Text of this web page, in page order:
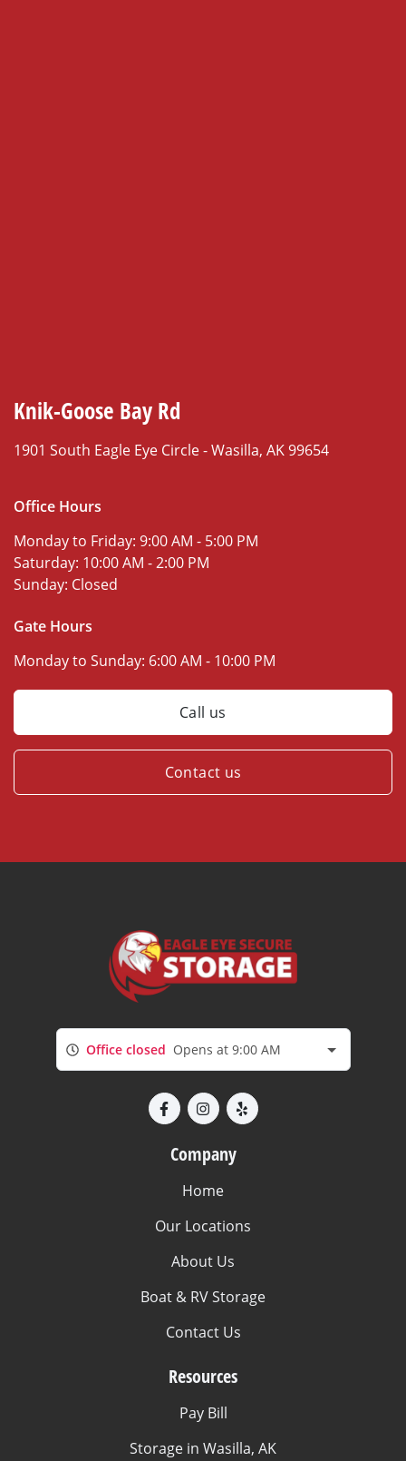
Knik-Goose Bay Rd
1901 South Eagle Eye Circle -Wasilla, AK 99654
Office Hours
Monday to Friday: 9:00 AM - 5:00 PM
Saturday: 10:00 AM - 2:00 PM
Sunday: Closed
Gate Hours
Monday to Sunday: 6:00 AM - 10:00 PM
Call us
Contact us
Office closed Opens at 9:00 AM
Company
Home
Our Locations
About Us
Boat & RV Storage
Contact Us
Resources
Pay Bill
Storage in Wasilla, AK